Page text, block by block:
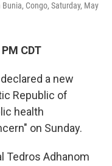
Congo, Saturday, May
CDT
a new
Republic of
health
on Sunday.
Tedros Adhanom